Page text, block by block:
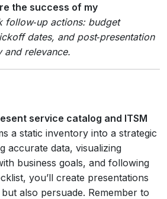
the success of my
follow‑up actions: budget
dates, and post‑presentation
and relevance.
service catalog and ITSM
a static inventory into a strategic
accurate data, visualizing
business goals, and following
you’ll create presentations
also persuade. Remember to